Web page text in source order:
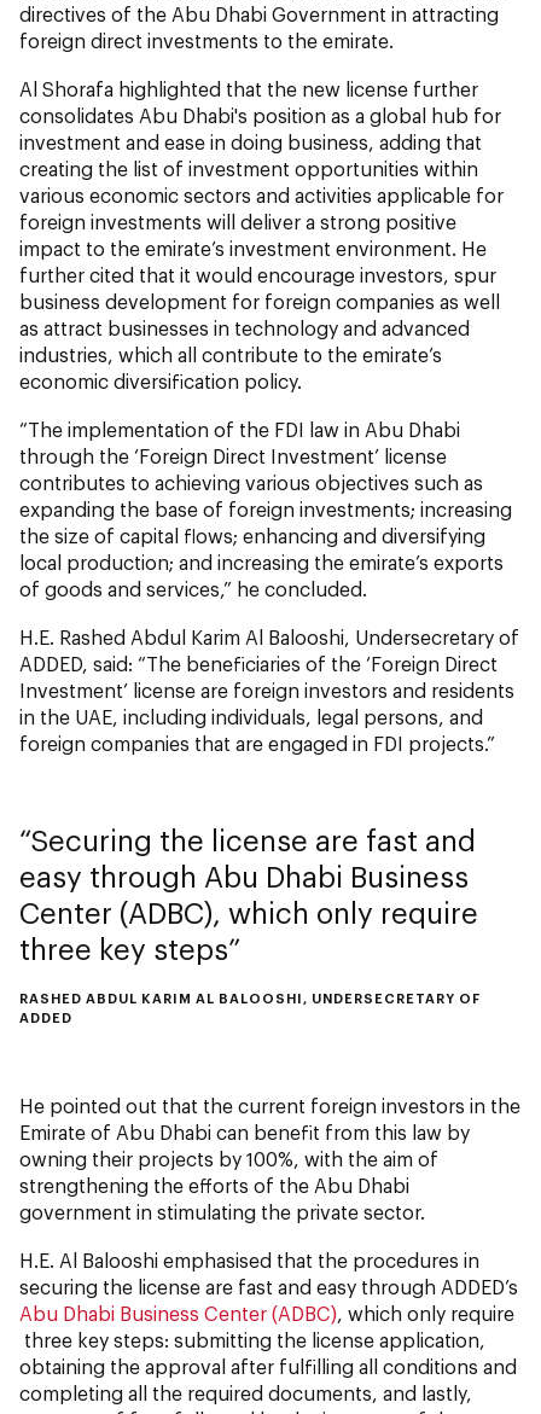
directives of the Abu Dhabi Government in attracting
foreign direct investments to the emirate.
Al Shorafa highlighted that the new license further
consolidates Abu Dhabi's position as a global hub for
investment and ease in doing business, adding that
creating the list of investment opportunities within
various economic sectors and activities applicable for
foreign investments will deliver a strong positive
impact to the emirate’s investment environment. He
further cited that it would encourage investors, spur
business development for foreign companies as well
as attract businesses in technology and advanced
industries, which all contribute to the emirate’s
economic diversification policy.
“The implementation of the FDI law in Abu Dhabi
through the ‘Foreign Direct Investment’ license
contributes to achieving various objectives such as
expanding the base of foreign investments; increasing
the size of capital flows; enhancing and diversifying
local production; and increasing the emirate’s exports
of goods and services,” he concluded.
H.E. Rashed Abdul Karim Al Balooshi, Undersecretary of
ADDED, said: “The beneficiaries of the ‘Foreign Direct
Investment’ license are foreign investors and residents
in the UAE, including individuals, legal persons, and
foreign companies that are engaged in FDI projects.”
Securing the license are fast and
easy through Abu Dhabi Business
Center (ADBC), which only require
three key steps
RASHED ABDUL KARIM AL BALOOSHI, UNDERSECRETARY OF
ADDED
He pointed out that the current foreign investors in the
Emirate of Abu Dhabi can benefit from this law by
owning their projects by 100%, with the aim of
strengthening the efforts of the Abu Dhabi
government in stimulating the private sector.
H.E. Al Balooshi emphasised that the procedures in
securing the license are fast and easy through ADDED’s
Abu Dhabi Business Center (ADBC), which only require
three key steps: submitting the license application,
obtaining the approval after fulfilling all conditions and
completing all the required documents, and lastly,